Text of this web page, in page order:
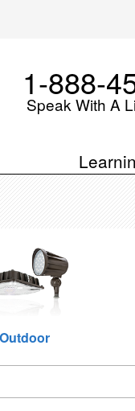
1-888-
Speak With A
Outdoor